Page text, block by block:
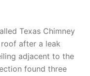
Texas Chimney
after a leak
adjacent to the
found three